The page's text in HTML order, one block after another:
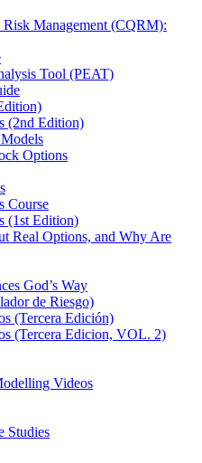
Management (CQRM):
Tool (PEAT)
(2nd Edition)
Options
Course
(1st Edition)
Real Options, and Why Are
God’s Way
de Riesgo)
(Tercera Edición)
(Tercera Edicion, VOL. 2)
Videos
Studies